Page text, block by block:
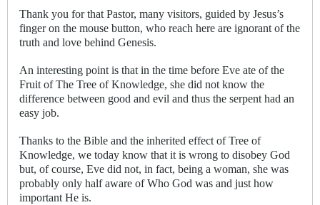
Thank you for that Pastor, many visitors, guided by Jesus’s
finger on the mouse button, who reach here are ignorant of the
truth and love behind Genesis.
An interesting point is that in the time before Eve ate of the
Fruit of The Tree of Knowledge, she did not know the
difference between good and evil and thus the serpent had an
easy job.
Thanks to the Bible and the inherited effect of Tree of
Knowledge, we today know that it is wrong to disobey God
but, of course, Eve did not, in fact, being a woman, she was
probably only half aware of Who God was and just how
important He is.